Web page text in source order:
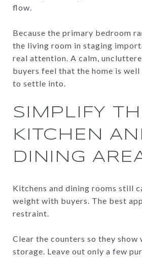
flow.
Because the primary bedroom
the living room in staging
real attention. A calm,
buyers feel that the home is
to settle into.
SIMPLIFY
KITCHEN
DINING
Kitchens and dining rooms still
weight with buyers. The best
restraint.
Clear the counters so they show
storage. Leave out only a few